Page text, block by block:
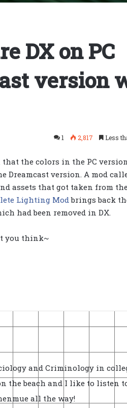
DX on PC
version
1 2,817 Less
the colors in the PC
Dreamcast version. A mod
assets that got taken from
Lighting Modbrings back
had been removed in DX.
you think~
and Criminology in
the beach and I like to listen
all the way!